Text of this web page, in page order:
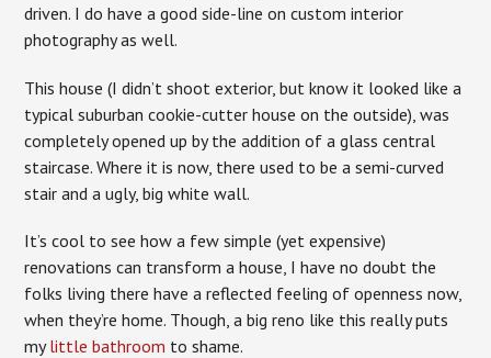
driven. I do have a good side-line on custom interior
photography as well.
This house (I didn’t shoot exterior, but know it looked like a
typical suburban cookie-cutter house on the outside), was
completely opened up by the addition of a glass central
staircase. Where it is now, there used to be a semi-curved
stair and a ugly, big white wall.
It’s cool to see how a few simple (yet expensive)
renovations can transform a house, I have no doubt the
folks living there have a reflected feeling of openness now,
when they’re home. Though, a big reno like this really puts
mylittle bathroom to shame.